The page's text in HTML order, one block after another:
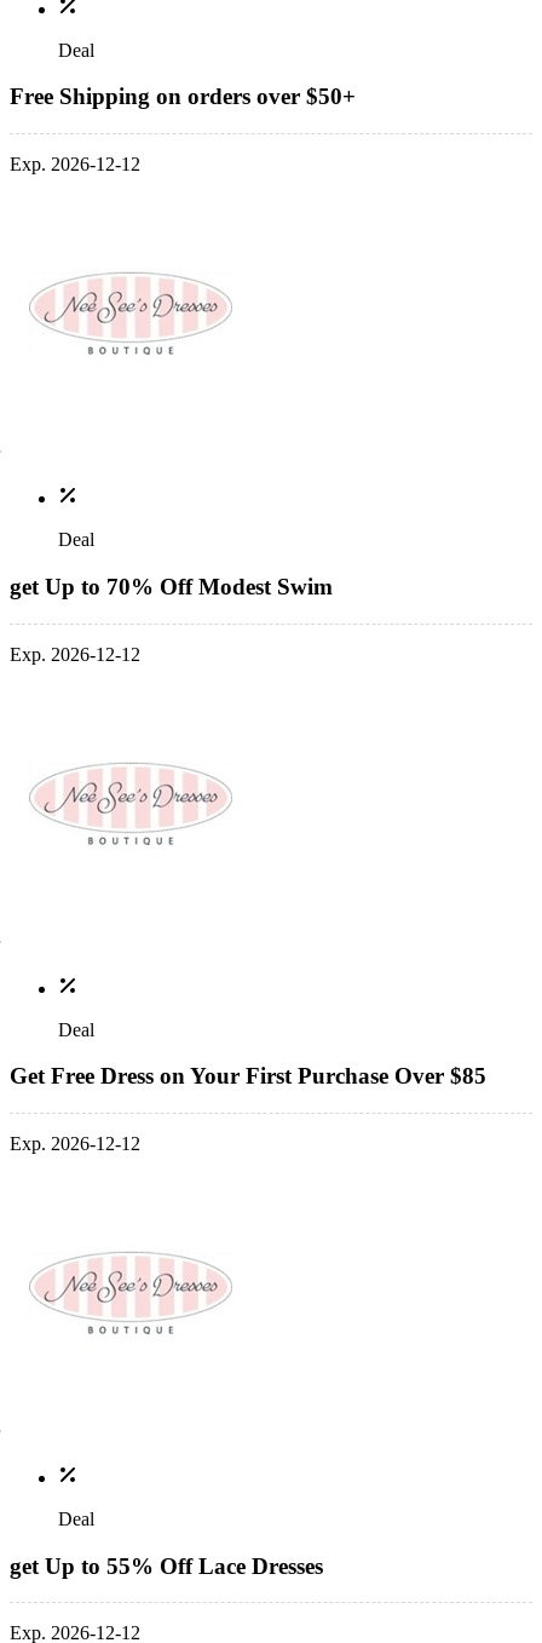
Deal
Free Shipping on orders over $50+
Exp. 2026-12-12
Deal
get Up to 70% Off Modest Swim
Exp. 2026-12-12
Deal
Get Free Dress on Your First Purchase Over $85
Exp. 2026-12-12
Deal
get Up to 55% Off Lace Dresses
Exp. 2026-12-12